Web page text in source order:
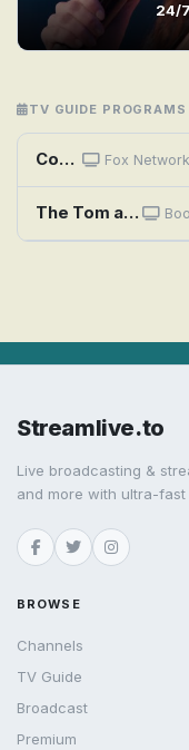
24/
TV GUIDE
Comedy.TV Fox
The Tom and Jerry Comedy Show: A Connecticut Mouse in King Arthur's Cork
Streamlive.to
Live broadcasting &
and more with ultra-fast
BROWSE
Channels
TV Guide
Broadcast
Premium